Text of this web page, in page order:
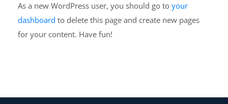
As a new WordPress user, you should go to your
dashboard to delete this page and create new pages
for your content. Have fun!